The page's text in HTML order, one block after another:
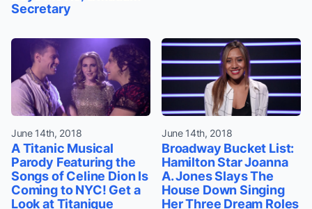
Secretary
June 14th, 2018
A Titanic Musical
Parody Featuring the
Songs of Celine Dion Is
Coming to NYC! Get a
Look at Titanique
June 14th, 2018
Broadway Bucket List:
Hamilton Star Joanna
A. Jones Slays The
House Down Singing
Her Three Dream Roles